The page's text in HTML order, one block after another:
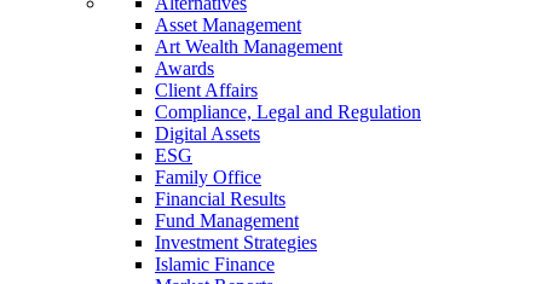
Asset Management
Art Wealth Management
Awards
Client Affairs
Compliance, Legal and Regulation
Digital Assets
ESG
Family Office
Financial Results
Fund Management
Investment Strategies
Islamic Finance